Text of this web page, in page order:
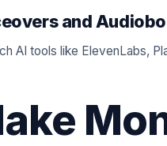
and
AI tools like ElevenLabs,